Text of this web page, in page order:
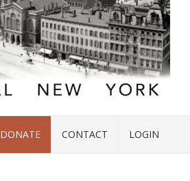
DONATE CONTACT LOGIN